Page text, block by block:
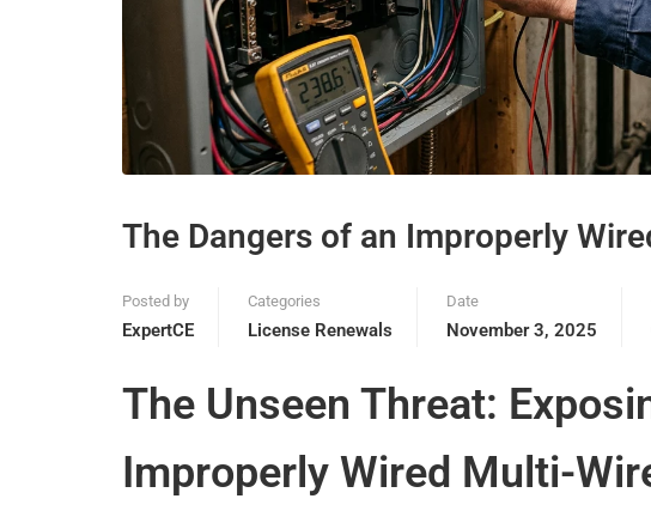
The Dangers of an Improperly
Posted by
ExpertCE
Categories
License Renewals
Date
November 3, 2025
The Unseen Threat:
Improperly Wired Multi-